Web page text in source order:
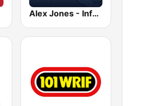
Alex Jones - Infowars.com